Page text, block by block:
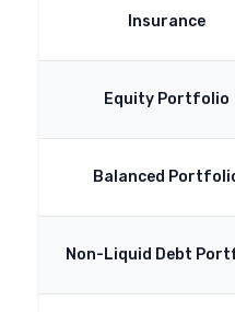
Insurance
Equity Portfolio
Balanced
Non-Liquid Debt